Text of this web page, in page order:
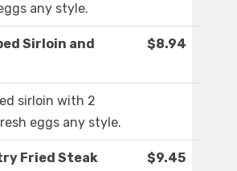
any style.
Sirloin and
$8.94
sirloin with 2
eggs any style.
Fried Steak
$9.45